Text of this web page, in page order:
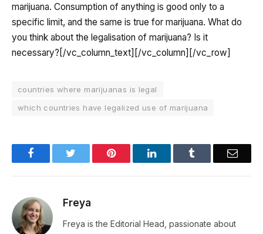
marijuana. Consumption of anything is good only to a
specific limit, and the same is true for marijuana. What do
you think about the legalisation of marijuana? Is it
necessary? [/vc_column_text][/vc_column][/vc_row]
countries where marijuanas is legal
which countries have legalized use of marijuana
Facebook Pinterest LinkedIn Email
Freya
Freya is the Editorial Head, passionate about